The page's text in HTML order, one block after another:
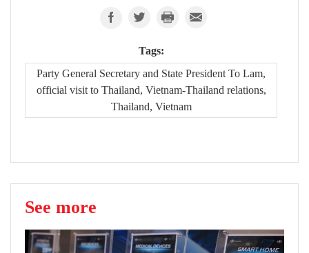
Tags:
Party General Secretary and State President To Lam,
official visit to Thailand, Vietnam-Thailand relations,
Thailand, Vietnam
See more